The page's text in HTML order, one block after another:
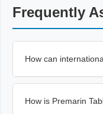
Frequently
How can
How is Premarin